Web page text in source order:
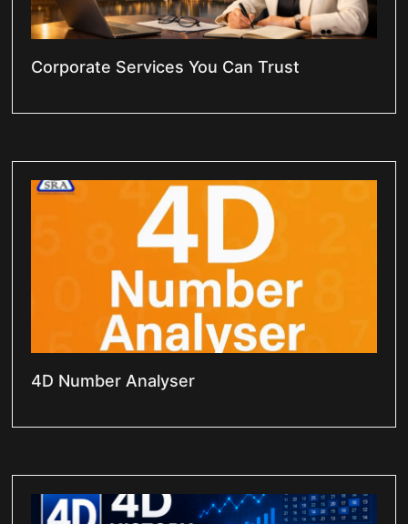
Corporate Services You Can Trust
4D Number Analyser